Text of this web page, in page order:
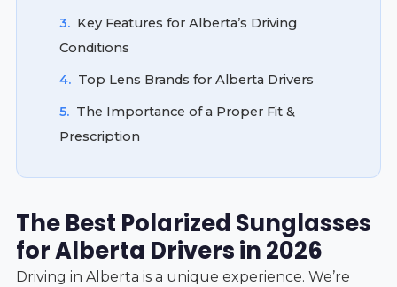
3. Key Features for Alberta’s Driving
Conditions
4. Top Lens Brands for Alberta Drivers
5. The Importance of a Proper Fit &
Prescription
The Best Polarized Sunglasses
for Alberta Drivers in 2026
Driving in Alberta is a unique experience. We’re